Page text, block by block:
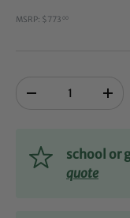
MSRP: $773 00
-
+
school or
quote